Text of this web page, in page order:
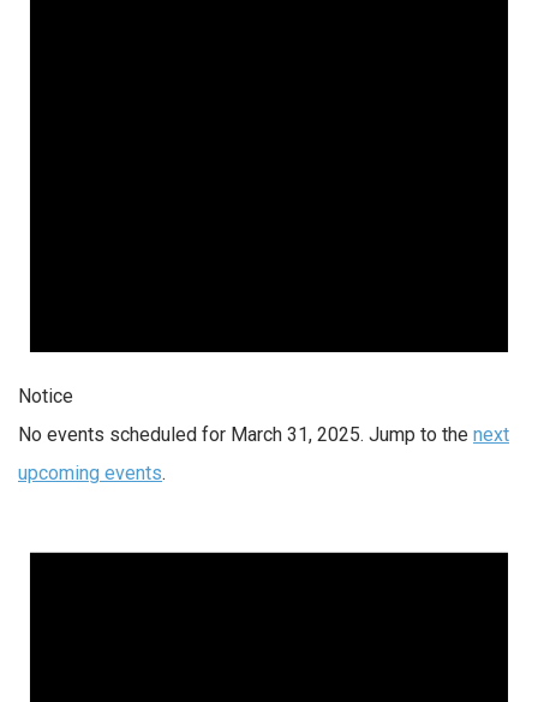
Notice
No events scheduled for March 31, 2025. Jump to the next
upcoming events.